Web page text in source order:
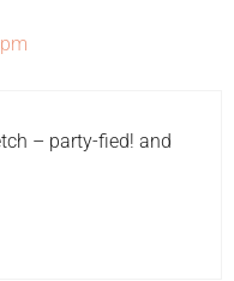
– party-fied! and